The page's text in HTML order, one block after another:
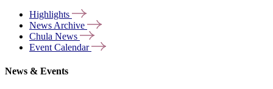
Highlights
News Archive
Chula News
Event Calendar
News & Events